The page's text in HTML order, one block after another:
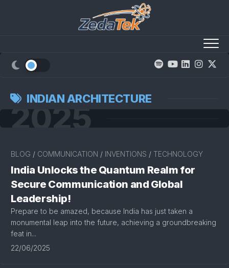
INDIAN ARCHITECTURE
2025
BLOG / COMMUNICATION / INVENTIONS / TECHNOLOGY
India Unlocks the Quantum Realm for
Secure Communication and Global
Leadership!
Prepare to be amazed, because India has just taken a
monumental leap into the future, achieving a groundbreaking
feat in...
22/06/2025